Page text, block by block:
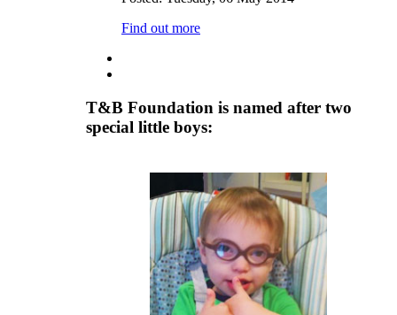
Find out more
T&B Foundation is named after two
special little boys: